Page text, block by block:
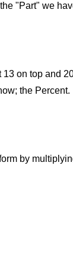
"Part" we
13 on top and
the Percent.
by